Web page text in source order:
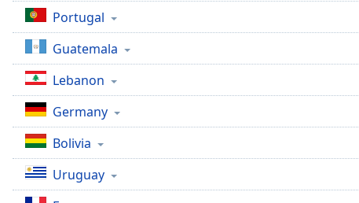
Portugal
Guatemala
Lebanon
Germany
Bolivia
Uruguay